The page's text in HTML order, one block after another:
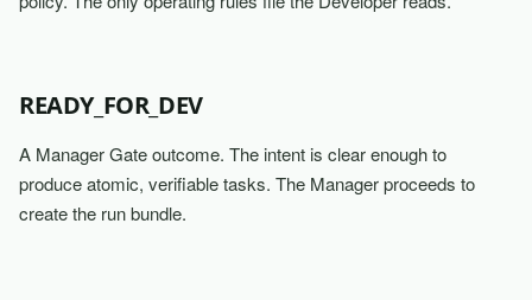
READY_FOR_DEV
A Manager Gate outcome. The intent is clear enough to
produce atomic, verifiable tasks. The Manager proceeds to
create the run bundle.